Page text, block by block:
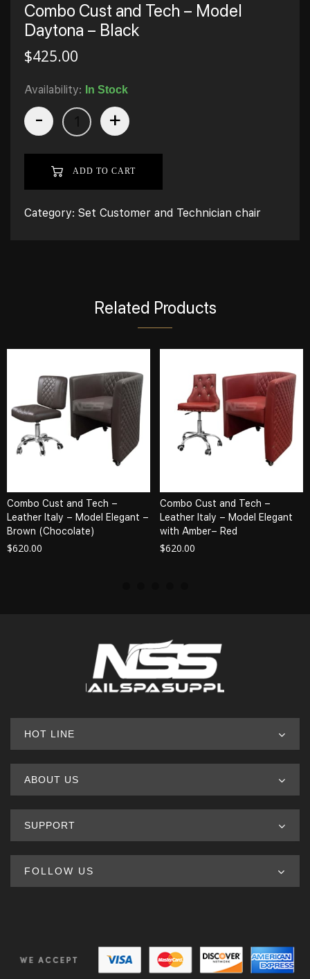
Combo Cust and Tech – Model
Daytona – Black
$425.00
Availability: In Stock
- +
ADD TO CART
Category: Set Customer and Technician chair
Related Products
Combo Cust and Tech –
Leather Italy – Model Elegant –
Brown (Chocolate)
$620.00
Combo Cust and Tech –
Leather Italy – Model Elegant
with Amber– Red
$620.00
HOT LINE
ABOUT US
SUPPORT
FOLLOW US